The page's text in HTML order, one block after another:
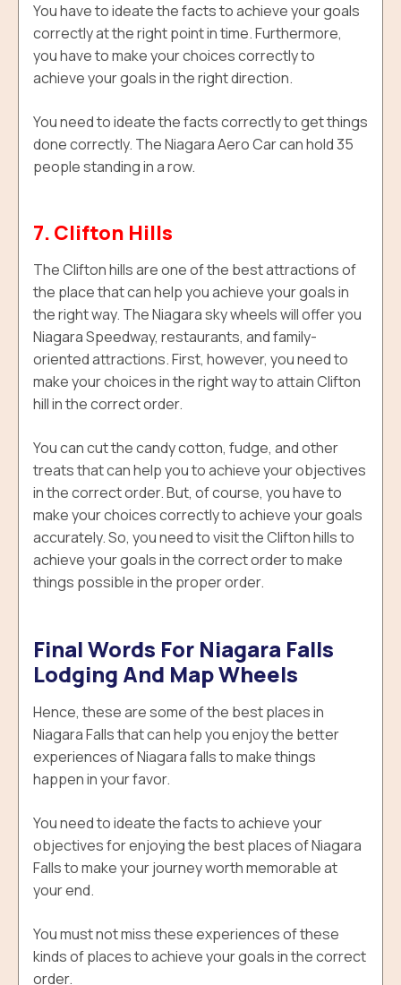
You have to ideate the facts to achieve your goals
correctly at the right point in time. Furthermore,
you have to make your choices correctly to
achieve your goals in the right direction.
You need to ideate the facts correctly to get things
done correctly. The Niagara Aero Car can hold35
people standing in a row.
7. Clifton Hills
The Clifton hills are one of the best attractions of
the place that can help you achieve your goals in
the right way. The Niagara sky wheels will offer you
Niagara Speedway, restaurants, and family-
oriented attractions. First, however, you need to
make your choices in the right way to attainClifton
hillin the correct order.
You can cut the candy cotton, fudge, and other
treats that can help you to achieve your objectives
in the correct order. But, of course, you have to
make your choices correctly to achieve your goals
accurately. So, you need to visit the Clifton hills to
achieve your goals in the correct order to make
things possible in the proper order.
Final Words For Niagara Falls
Lodging And Map Wheels
Hence, these are some of the best places in
Niagara Falls that can help you enjoy the better
experiences of Niagara falls to make things
happen in your favor.
You need to ideate the facts to achieve your
objectives for enjoying the best places of Niagara
Falls to make your journey worth memorable at
your end.
You must not miss these experiences of these
kinds of places to achieve your goals in the correct
order.